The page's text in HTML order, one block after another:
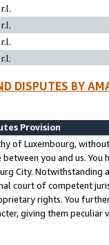
DISPUTES BY
Provision
of Luxembourg,
you and us.
City. Notwithstanding
court of competent
rights. You
giving them